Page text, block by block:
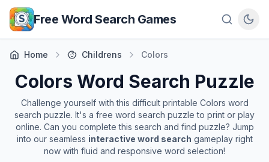
Skip to main content
Free Word Search Games
Home Childrens Colors
Colors Word Search Puzzle
Challenge yourself with this difficult printable Colors word
search puzzle. It's a free word search puzzle to print or play
online. Can you complete this search and find puzzle? Jump
into our seamless interactive word search gameplay right
now with fluid and responsive word selection!